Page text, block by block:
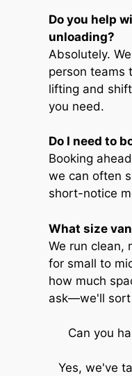
Do you help
unloading?
Absolutely.
person teams
lifting and
you need.
Do I need to
Booking
we can often
short-notice
What size
We run clean,
for small to
how much
ask—we'll sort
Can you
Yes, we've